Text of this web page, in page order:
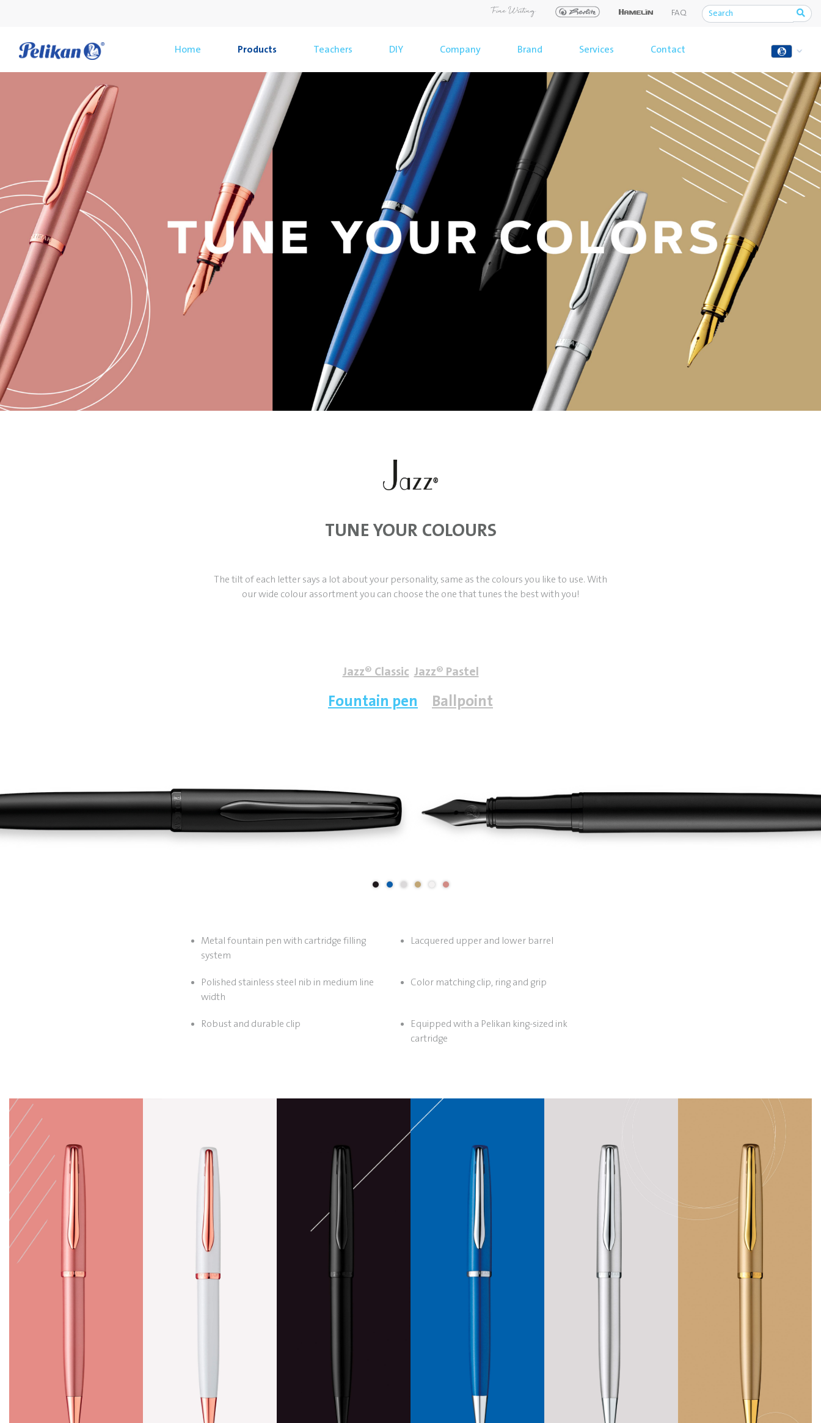
FAQ
Home Products Teachers DIY Company Brand Services Contact
TUNE YOUR COLOURS
The tilt of each letter says a lot about your personality, same as the colours you like to use. With
our wide colour assortment you can choose the one that tunes the best with you!
Jazz® Classic Jazz® Pastel
Fountain pen Ballpoint
Metal fountain pen with cartridge filling
system
Lacquered upper and lower barrel
Polished stainless steel nib in medium line
width
Color matching clip, ring and grip
Robust and durable clip
Equipped with a Pelikan king-sized ink
cartridge